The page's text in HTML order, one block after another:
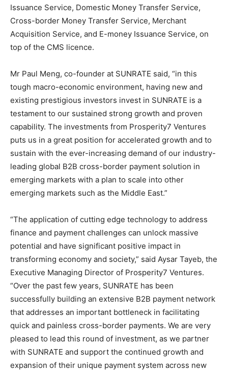
Issuance Service, Domestic Money Transfer Service,
Cross-border Money Transfer Service, Merchant
Acquisition Service, and E-money Issuance Service, on
top of the CMS licence.
Mr Paul Meng, co-founder at SUNRATE said, “in this
tough macro-economic environment, having new and
existing prestigious investors invest in SUNRATE is a
testament to our sustained strong growth and proven
capability. The investments from Prosperity7 Ventures
puts us in a great position for accelerated growth and to
sustain with the ever-increasing demand of our industry-
leading global B2B cross-border payment solution in
emerging markets with a plan to scale into other
emerging markets such as the Middle East.”
“The application of cutting edge technology to address
finance and payment challenges can unlock massive
potential and have significant positive impact in
transforming economy and society,” said Aysar Tayeb, the
Executive Managing Director of Prosperity7 Ventures.
“Over the past few years, SUNRATE has been
successfully building an extensive B2B payment network
that addresses an important bottleneck in facilitating
quick and painless cross-border payments. We are very
pleased to lead this round of investment, as we partner
with SUNRATE and support the continued growth and
expansion of their unique payment system across new